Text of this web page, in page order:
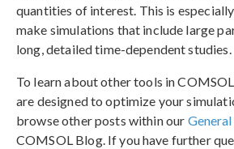
quantities of interest. This is
make simulations that include large
long, detailed time-dependent studies.
To learn about other tools in
are designed to optimize your
browse other posts within our
COMSOL Blog. If you have further